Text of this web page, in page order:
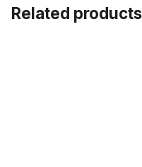
Related products